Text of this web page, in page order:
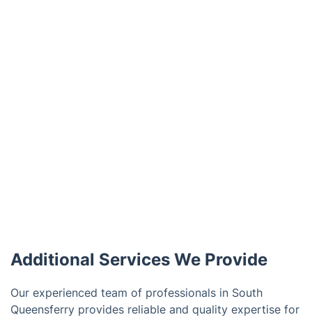
Additional Services We Provide
Our experienced team of professionals in South
Queensferry provides reliable and quality expertise for